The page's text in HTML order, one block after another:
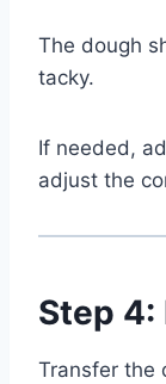
The dough
tacky.
If needed,
adjust the
Step 4:
Transfer the